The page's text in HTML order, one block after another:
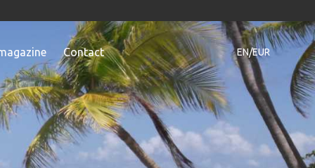
Contact EN/EUR